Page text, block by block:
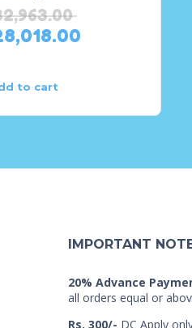
to cart
IMPORTANT
20% Advance
all orders equal or
Rs. 300/- DC Apply